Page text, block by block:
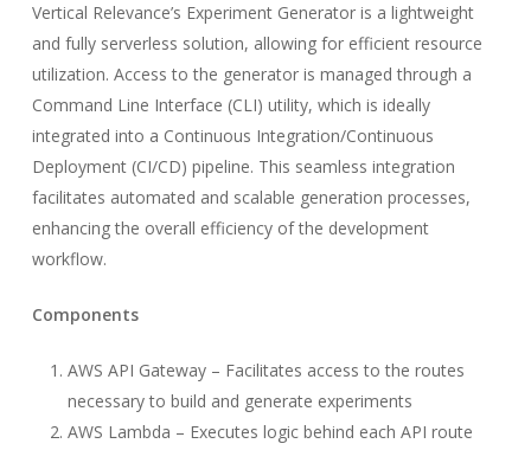
Vertical Relevance’s Experiment Generator is a lightweight
and fully serverless solution, allowing for efficient resource
utilization. Access to the generator is managed through a
Command Line Interface (CLI) utility, which is ideally
integrated into a Continuous Integration/Continuous
Deployment (CI/CD) pipeline. This seamless integration
facilitates automated and scalable generation processes,
enhancing the overall efficiency of the development
workflow.
Components
AWS API Gateway – Facilitates access to the routes
necessary to build and generate experiments
AWS Lambda – Executes logic behind each API route